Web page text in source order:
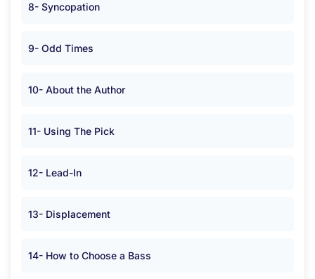
8- Syncopation
9- Odd Times
10- About the Author
11- Using The Pick
12- Lead-In
13- Displacement
14- How to Choose a Bass